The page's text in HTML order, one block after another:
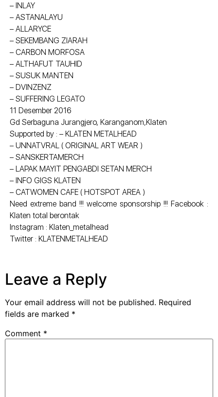
– INLAY
– ASTANALAYU
– ALLARYCE
– SEKEMBANG ZIARAH
– CARBON MORFOSA
– ALTHAFUT TAUHID
– SUSUK MANTEN
– DVINZENZ
– SUFFERING LEGATO
11 Desember 2016
Gd Serbaguna Jurangjero, Karanganom,Klaten
Supported by : – KLATEN METALHEAD
– UNNATVRAL ( ORIGINAL ART WEAR )
– SANSKERTAMERCH
– LAPAK MAYIT PENGABDI SETAN MERCH
– INFO GIGS KLATEN
– CATWOMEN CAFE ( HOTSPOT AREA )
Need extreme band !!! welcome sponsorship !!! Facebook :
Klaten total berontak
Instagram : Klaten_metalhead
Twitter : KLATENMETALHEAD
Leave a Reply
Your email address will not be published. Required
fields are marked *
Comment *